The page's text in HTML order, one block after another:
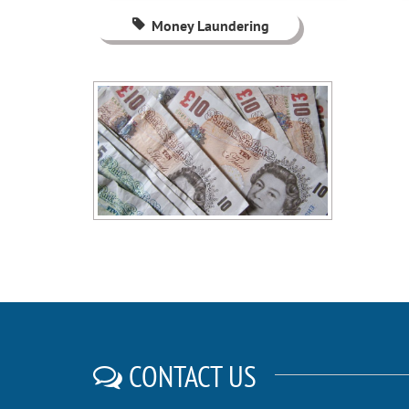
Money Laundering
CONTACT US